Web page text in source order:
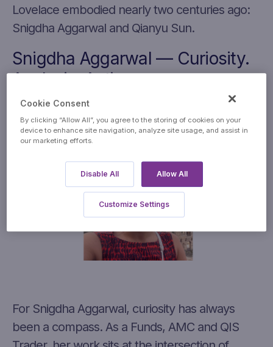
Lovelace embodied nearly two centuries ago:
Snigdha Aggarwal and Qianyu Sun.
Snigdha Aggarwal — Curiosity.
Analysis. Action.
For Snigdha Aggarwal, curiosity has always
been a compass. As a Funds, AMC and QIS
Cookie Consent
By clicking “Allow All”, you agree to the storing of cookies on your
device to enhance site navigation, analyze site usage, and assist in
our marketing efforts.
Disable All Allow All
Customize Settings